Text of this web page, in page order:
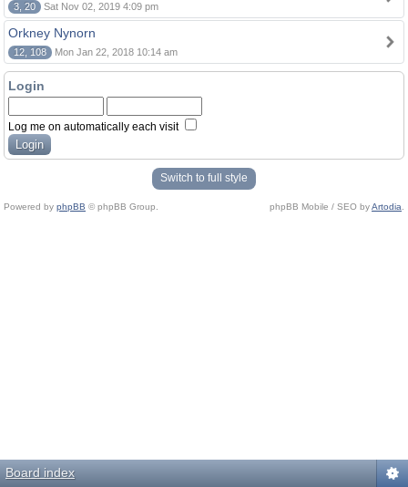
3, 20 Sat Nov 02, 2019 4:09 pm
Orkney Nynorn
12, 108 Mon Jan 22, 2018 10:14 am
Login
Log me on automatically each visit
Switch to full style
Powered by phpBB © phpBB Group. phpBB Mobile / SEO byArtodia
Board index